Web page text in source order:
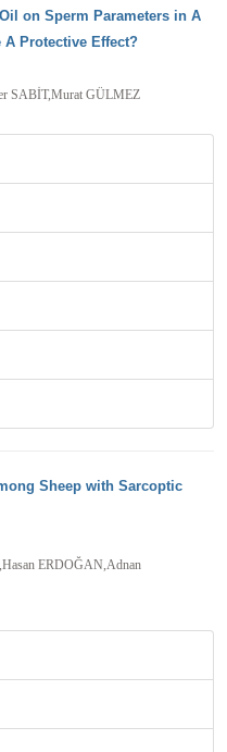
on Sperm Parameters in A
Protective Effect?
SABİT,Murat GÜLMEZ
Sheep with Sarcoptic
ERDOĞAN,Adnan